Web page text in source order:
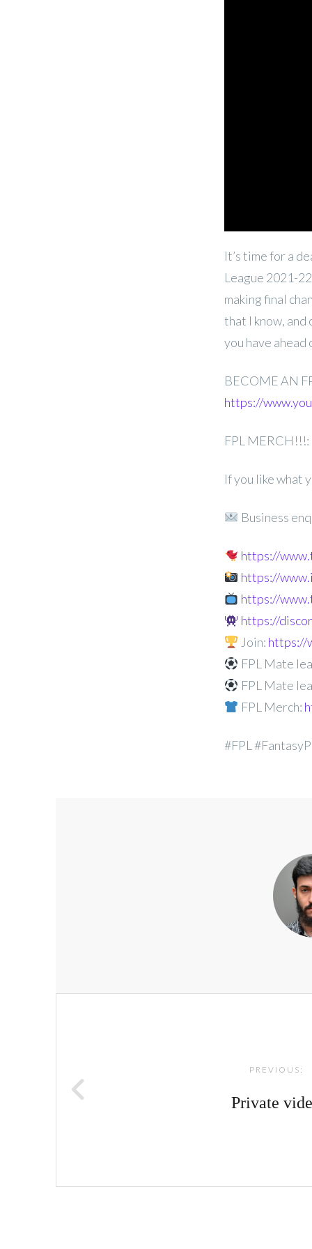
It’s time for a
League 2021-
making final
that I know, and
you have ahead
BECOME AN
https://
FPL MERCH!!!:
If you like what
Business
https://
https://
https://
https://
Join: https://
FPL Mate
FPL Mate
FPL Merch:
#FPL
PREVIOUS:
Private